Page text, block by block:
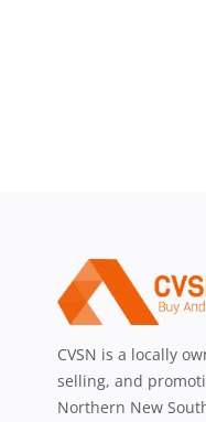
CVSN is a locally
selling, and
Northern New